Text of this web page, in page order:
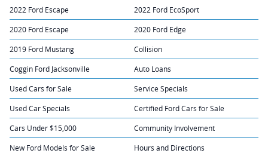
2022 Ford Escape 2022 Ford EcoSport
2020 Ford Escape 2020 Ford Edge
2019 Ford Mustang Collision
Coggin Ford Jacksonville Auto Loans
Used Cars for Sale Service Specials
Used Car Specials Certified Ford Cars for Sale
Cars Under $15,000 Community Involvement
New Ford Models for Sale Hours and Directions